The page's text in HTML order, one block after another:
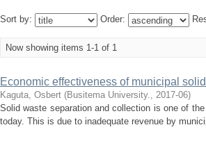
Sort by: Order:
Now showing items 1-1 of 1
Economic effectiveness of municipal
Kaguta, Osbert (Busitema University., 2017-06)
Solid waste separation and collection is one of
today. This is due to inadequate revenue by